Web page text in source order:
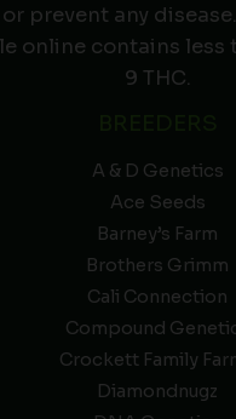
or prevent any
online contains less
9 THC.
A & D Genetics
Ace Seeds
Barney’s Farm
Brothers Grimm
Cali Connection
Compound
Crockett Family
Diamondnugz